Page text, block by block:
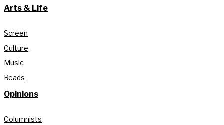
Arts & Life
Screen
Culture
Music
Reads
Opinions
Columnists